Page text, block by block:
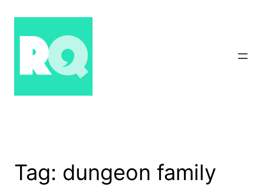
content
Tag: dungeon family